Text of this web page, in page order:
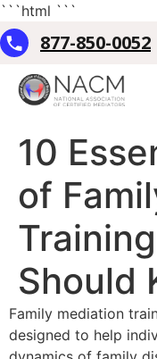
```html ```
877-850-0052
10
of
Should
Family mediation
designed to help